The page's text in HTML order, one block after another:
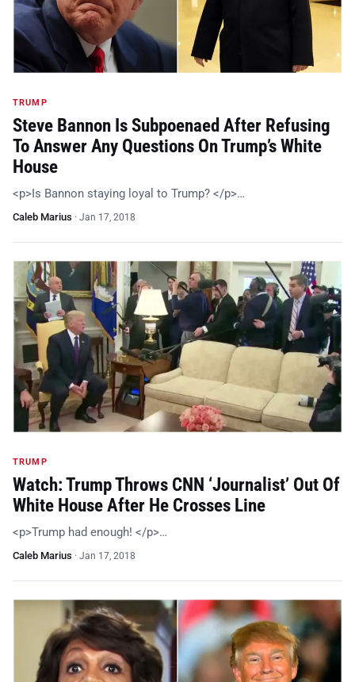
TRUMP
Steve Bannon Is Subpoenaed After Refusing
To Answer Any Questions On Trump’s White
House
<p>Is Bannon staying loyal to Trump? </p>…
Caleb Marius · Jan 17, 2018
TRUMP
Watch: Trump Throws CNN ‘Journalist’ Out Of
White House After He Crosses Line
<p>Trump had enough! </p>…
Caleb Marius · Jan 17, 2018